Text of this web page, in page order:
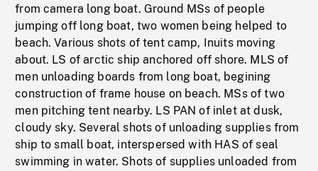
from camera long boat. Ground MSs of people
jumping off long boat, two women being helped to
beach. Various shots of tent camp, Inuits moving
about. LS of arctic ship anchored off shore. MLS of
men unloading boards from long boat, begining
construction of frame house on beach. MSs of two
men pitching tent nearby. LS PAN of inlet at dusk,
cloudy sky. Several shots of unloading supplies from
ship to small boat, interspersed with HAS of seal
swimming in water. Shots of supplies unloaded from